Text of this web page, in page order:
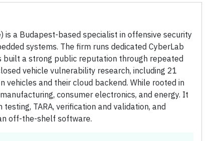
is a Budapest-based specialist in offensive security
systems. The firm runs dedicated CyberLab
built a strong public reputation through repeated
vehicle vulnerability research, including 21
vehicles and their cloud backend. While rooted in
consumer electronics, and energy. It
TARA, verification and validation, and
off-the-shelf software.